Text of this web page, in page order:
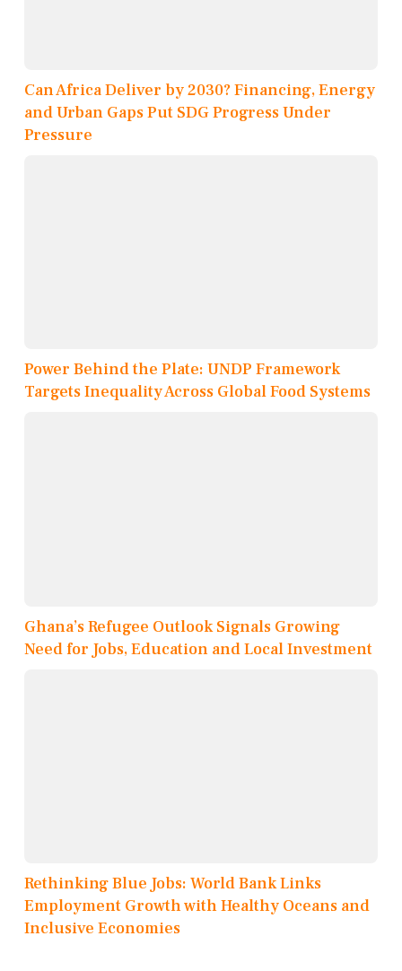
Can Africa Deliver by 2030? Financing, Energy
and Urban Gaps Put SDG Progress Under
Pressure
Power Behind the Plate: UNDP Framework
Targets Inequality Across Global Food Systems
Ghana’s Refugee Outlook Signals Growing
Need for Jobs, Education and Local Investment
Rethinking Blue Jobs: World Bank Links
Employment Growth with Healthy Oceans and
Inclusive Economies